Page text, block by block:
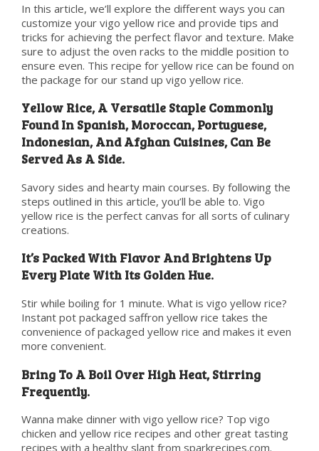
In this article, we’ll explore the different ways you can
customize your vigo yellow rice and provide tips and
tricks for achieving the perfect flavor and texture. Make
sure to adjust the oven racks to the middle position to
ensure even. This recipe for yellow rice can be found on
the package for our stand up vigo yellow rice.
Yellow Rice, A Versatile Staple Commonly
Found In Spanish, Moroccan, Portuguese,
Indonesian, And Afghan Cuisines, Can Be
Served As A Side.
Savory sides and hearty main courses. By following the
steps outlined in this article, you’ll be able to. Vigo
yellow rice is the perfect canvas for all sorts of culinary
creations.
It’s Packed With Flavor And Brightens Up
Every Plate With Its Golden Hue.
Stir while boiling for 1 minute. What is vigo yellow rice?
Instant pot packaged saffron yellow rice takes the
convenience of packaged yellow rice and makes it even
more convenient.
Bring To A Boil Over High Heat, Stirring
Frequently.
Wanna make dinner with vigo yellow rice? Top vigo
chicken and yellow rice recipes and other great tasting
recipes with a healthy slant from sparkrecipes.com.